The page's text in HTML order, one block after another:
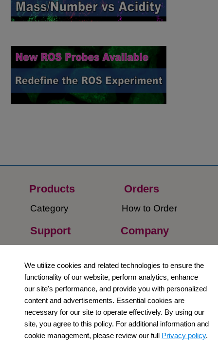
Products
Category
Orders​
How to Order​
Support Company​
Privacy Policy
Terms and
Conditions
Newsletter
We utilize cookies and related technologies to ensure the
functionality of our website, perform analytics, enhance
our site's performance, and provide you with personalized
content and advertisements. Essential cookies are
necessary for our site to operate effectively. By using our
site, you agree to this policy. For additional information and
cookie management, please review our full Privacy policy.